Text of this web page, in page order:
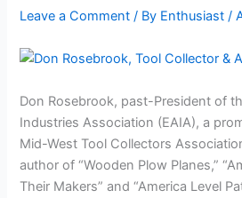
Leave a Comment / By Enthusiast/
Don Rosebrook, past-President of
Industries Association (EAIA), a
Mid-West Tool Collectors
author of “Wooden Plow Planes,”
Their Makers” and “America Level